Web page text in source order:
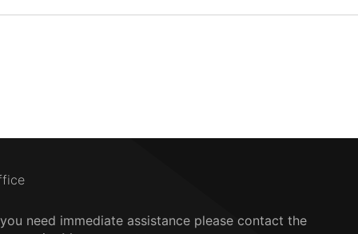
need immediate assistance please contact the